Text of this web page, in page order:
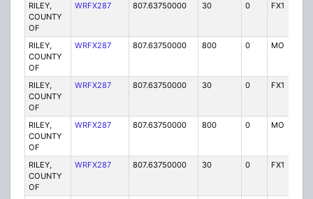
RILEY,
COUNTY
OF
WRFX287 807.63750000 30 0 FX1
RILEY,
COUNTY
OF
WRFX287 807.63750000 800 0 MO
RILEY,
COUNTY
OF
WRFX287 807.63750000 30 0 FX1
RILEY,
COUNTY
OF
WRFX287 807.63750000 800 0 MO
RILEY,
COUNTY
OF
WRFX287 807.63750000 30 0 FX1